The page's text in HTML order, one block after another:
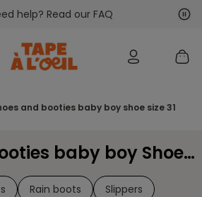
help? Read our FAQ
and booties baby boy shoe size 31
Shoes and booties baby boy Shoe Size 31
Rain boots Slippers